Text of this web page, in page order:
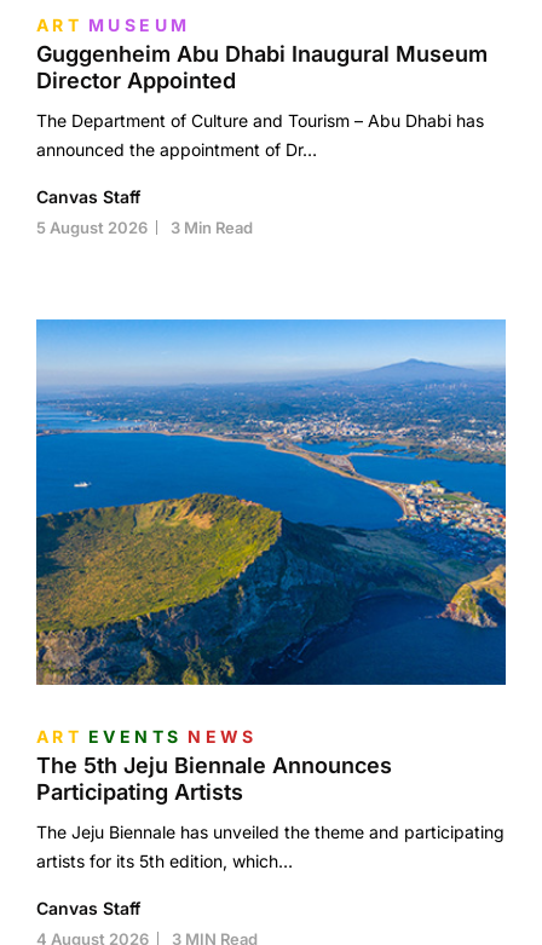
ART MUSEUM
Guggenheim Abu Dhabi Inaugural Museum
Director Appointed
The Department of Culture and Tourism – Abu Dhabi has
announced the appointment of Dr…
Canvas Staff
5 August 2026 3 Min Read
ART EVENTS NEWS
The 5th Jeju Biennale Announces
Participating Artists
The Jeju Biennale has unveiled the theme and participating
artists for its 5th edition, which…
Canvas Staff
4 August 2026 3 MIN Read